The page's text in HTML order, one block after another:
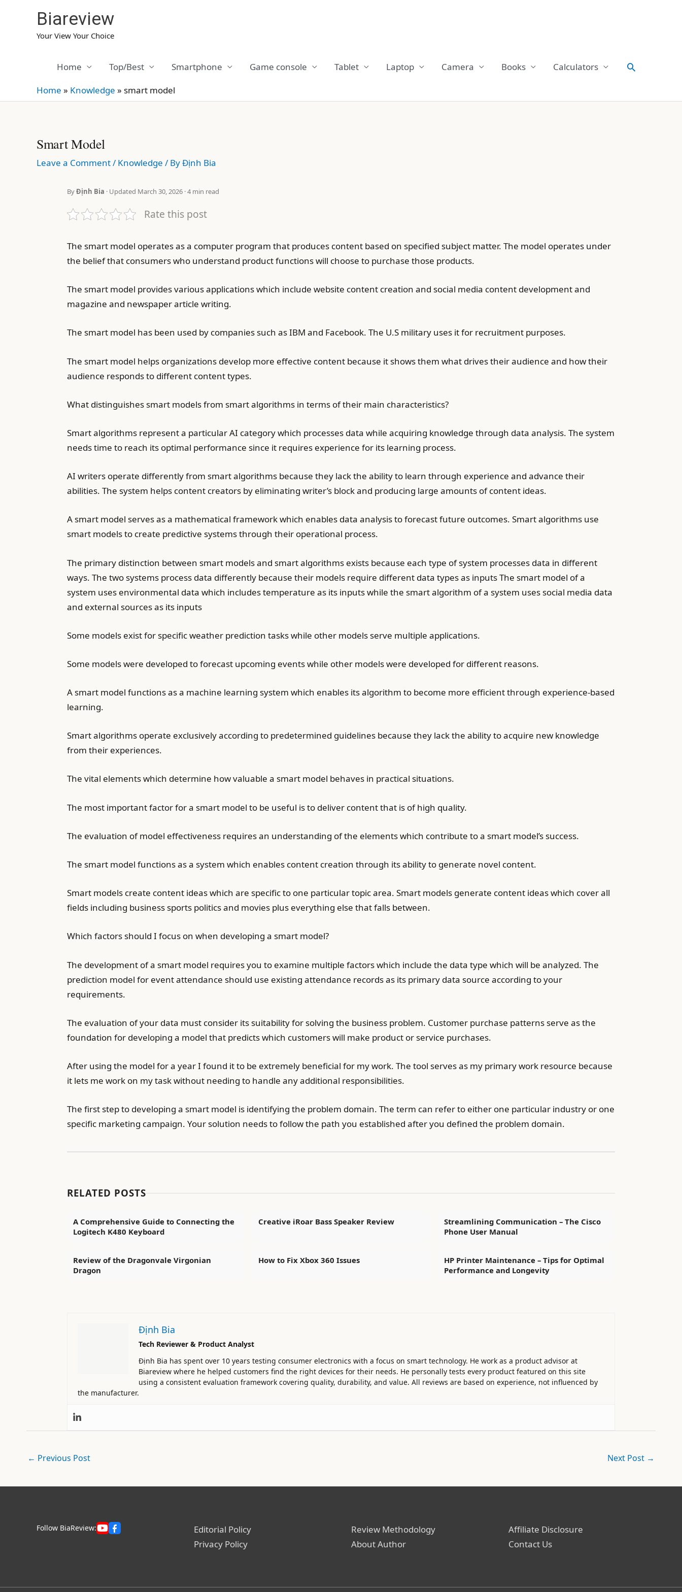
Biareview
Your View Your Choice
Home Top/Best Smartphone Game console Tablet Laptop Camera Books Calculators Search
Home » Knowledge » smart model
Smart Model
Leave a Comment/ Knowledge / ByĐịnh Bia
ByĐịnh Bia · Updated March 30, 2026 · 4 min read
Rate this post
The smart model operates as a computer program that produces content based on specified subject matter. The model operates under
the belief that consumers who understand product functions will choose to purchase those products.
The smart model provides various applications which include website content creation and social media content development and
magazine and newspaper article writing.
The smart model has been used by companies such as IBM and Facebook. The U.S military uses it for recruitment purposes.
The smart model helps organizations develop more effective content because it shows them what drives their audience and how their
audience responds to different content types.
What distinguishes smart models from smart algorithms in terms of their main characteristics?
Smart algorithms represent a particular AI category which processes data while acquiring knowledge through data analysis. The system
needs time to reach its optimal performance since it requires experience for its learning process.
AI writers operate differently from smart algorithms because they lack the ability to learn through experience and advance their
abilities. The system helps content creators by eliminating writer’s block and producing large amounts of content ideas.
A smart model serves as a mathematical framework which enables data analysis to forecast future outcomes. Smart algorithms use
smart models to create predictive systems through their operational process.
The primary distinction between smart models and smart algorithms exists because each type of system processes data in different
ways. The two systems process data differently because their models require different data types as inputs The smart model of a
system uses environmental data which includes temperature as its inputs while the smart algorithm of a system uses social media data
and external sources as its inputs
Some models exist for specific weather prediction tasks while other models serve multiple applications.
Some models were developed to forecast upcoming events while other models were developed for different reasons.
A smart model functions as a machine learning system which enables its algorithm to become more efficient through experience-based
learning.
Smart algorithms operate exclusively according to predetermined guidelines because they lack the ability to acquire new knowledge
from their experiences.
The vital elements which determine how valuable a smart model behaves in practical situations.
The most important factor for a smart model to be useful is to deliver content that is of high quality.
The evaluation of model effectiveness requires an understanding of the elements which contribute to a smart model’s success.
The smart model functions as a system which enables content creation through its ability to generate novel content.
Smart models create content ideas which are specific to one particular topic area. Smart models generate content ideas which cover all
fields including business sports politics and movies plus everything else that falls between.
Which factors should I focus on when developing a smart model?
The development of a smart model requires you to examine multiple factors which include the data type which will be analyzed. The
prediction model for event attendance should use existing attendance records as its primary data source according to your
requirements.
The evaluation of your data must consider its suitability for solving the business problem. Customer purchase patterns serve as the
foundation for developing a model that predicts which customers will make product or service purchases.
After using the model for a year I found it to be extremely beneficial for my work. The tool serves as my primary work resource because
it lets me work on my task without needing to handle any additional responsibilities.
The first step to developing a smart model is identifying the problem domain. The term can refer to either one particular industry or one
specific marketing campaign. Your solution needs to follow the path you established after you defined the problem domain.
RELATED POSTS
A Comprehensive Guide to Connecting the
Logitech K480 Keyboard
Creative iRoar Bass Speaker Review
Streamlining Communication – The Cisco
Phone User Manual
Review of the Dragonvale Virgonian
Dragon
How to Fix Xbox 360 Issues
HP Printer Maintenance – Tips for Optimal
Performance and Longevity
Định Bia
Tech Reviewer & Product Analyst
Định Bia has spent over 10 years testing consumer electronics with a focus on smart technology. He work as a product advisor at
Biareview where he helped customers find the right devices for their needs. He personally tests every product featured on this site
using a consistent evaluation framework covering quality, durability, and value. All reviews are based on experience, not influenced by
the manufacturer.
← Previous Post Next Post →
Follow BiaReview:
Editorial Policy
Privacy Policy
Review Methodology
About Author
Affiliate Disclosure
Contact Us